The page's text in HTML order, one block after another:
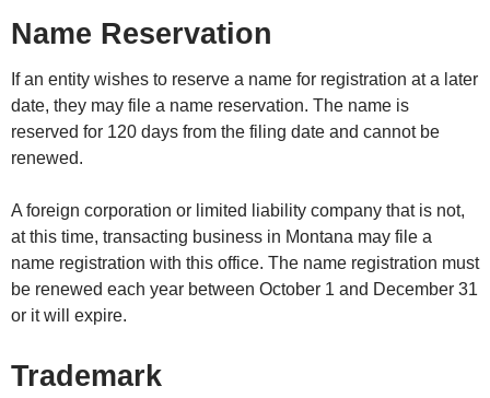
Name Reservation
If an entity wishes to reserve a name for registration at a later
date, they may file a name reservation. The name is
reserved for 120 days from the filing date and cannot be
renewed.
A foreign corporation or limited liability company that is not,
at this time, transacting business in Montana may file a
name registration with this office. The name registration must
be renewed each year between October 1 and December 31
or it will expire.
Trademark